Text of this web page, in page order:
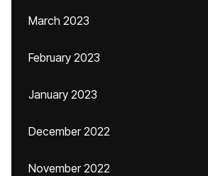
March 2023
February 2023
January 2023
December 2022
November 2022